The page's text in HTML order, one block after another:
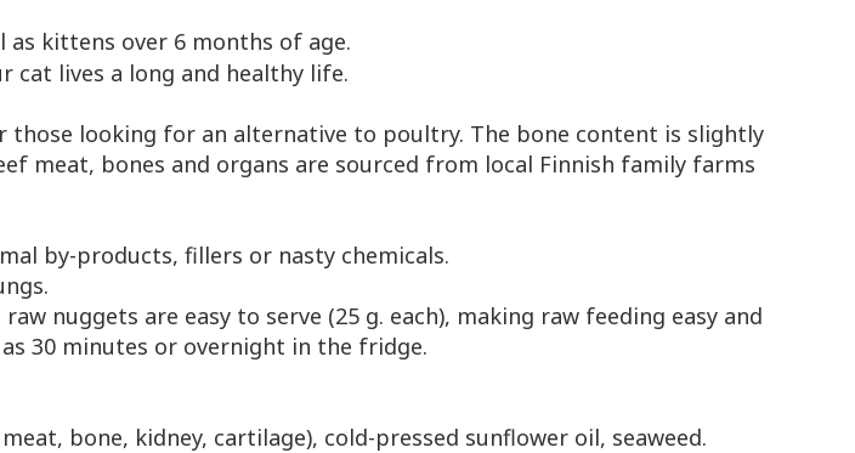
kittens over 6 months of age.
cat lives a long and healthy life.
looking for an alternative to poultry. The bone content is slightly
meat, bones and organs are sourced from local Finnish family farms
by-products, fillers or nasty chemicals.
nuggets are easy to serve (25 g. each), making raw feeding easy and
30 minutes or overnight in the fridge.
bone, kidney, cartilage), cold-pressed sunflower oil, seaweed.